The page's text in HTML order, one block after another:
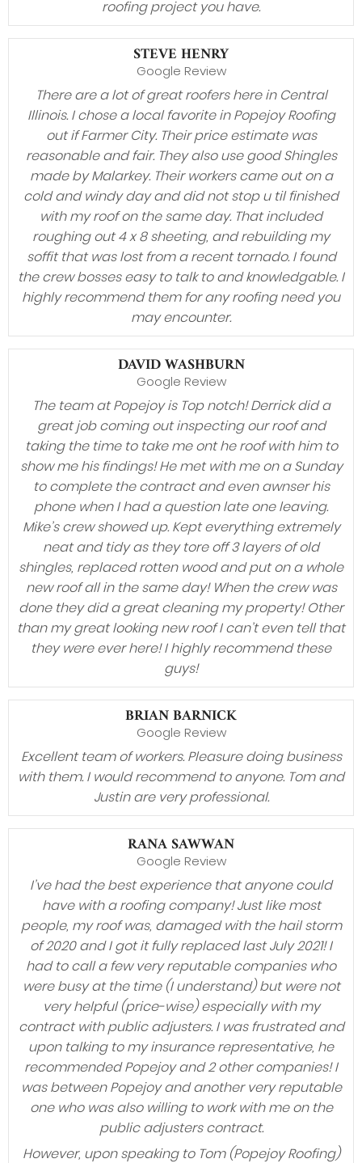
roofing project you have.
STEVE HENRY
Google Review
There are a lot of great roofers here in Central
Illinois. I chose a local favorite in Popejoy Roofing
out if Farmer City. Their price estimate was
reasonable and fair. They also use good Shingles
made by Malarkey. Their workers came out on a
cold and windy day and did not stop u til finished
with my roof on the same day. That included
roughing out 4 x 8 sheeting, and rebuilding my
soffit that was lost from a recent tornado. I found
the crew bosses easy to talk to and knowledgable. I
highly recommend them for any roofing need you
may encounter.
DAVID WASHBURN
Google Review
The team at Popejoy is Top notch! Derrick did a
great job coming out inspecting our roof and
taking the time to take me ont he roof with him to
show me his findings! He met with me on a Sunday
to complete the contract and even awnser his
phone when I had a question late one leaving.
Mike’s crew showed up. Kept everything extremely
neat and tidy as they tore off 3 layers of old
shingles, replaced rotten wood and put on a whole
new roof all in the same day! When the crew was
done they did a great cleaning my property! Other
than my great looking new roof I can’t even tell that
they were ever here! I highly recommend these
guys!
BRIAN BARNICK
Google Review
Excellent team of workers. Pleasure doing business
with them. I would recommend to anyone. Tom and
Justin are very professional.
RANA SAWWAN
Google Review
I’ve had the best experience that anyone could
have with a roofing company! Just like most
people, my roof was, damaged with the hail storm
of 2020 and I got it fully replaced last July 2021! I
had to call a few very reputable companies who
were busy at the time (I understand) but were not
very helpful (price-wise) especially with my
contract with public adjusters. I was frustrated and
upon talking to my insurance representative, he
recommended Popejoy and 2 other companies! I
was between Popejoy and another very reputable
one who was also willing to work with me on the
public adjusters contract.
However, upon speaking to Tom (Popejoy Roofing)